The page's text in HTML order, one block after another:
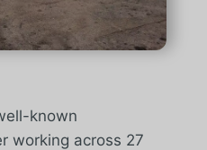
known
working across 27